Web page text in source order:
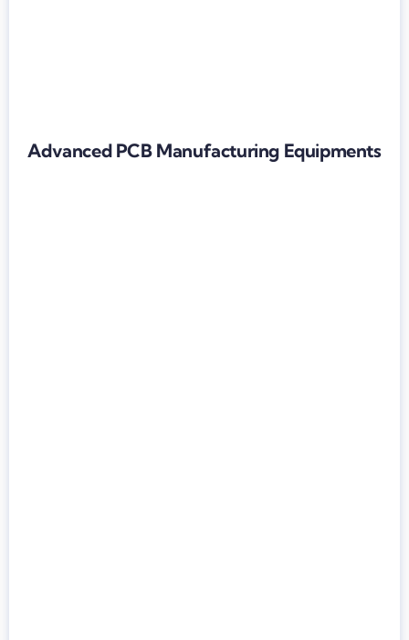
Advanced PCB Manufacturing Equipments